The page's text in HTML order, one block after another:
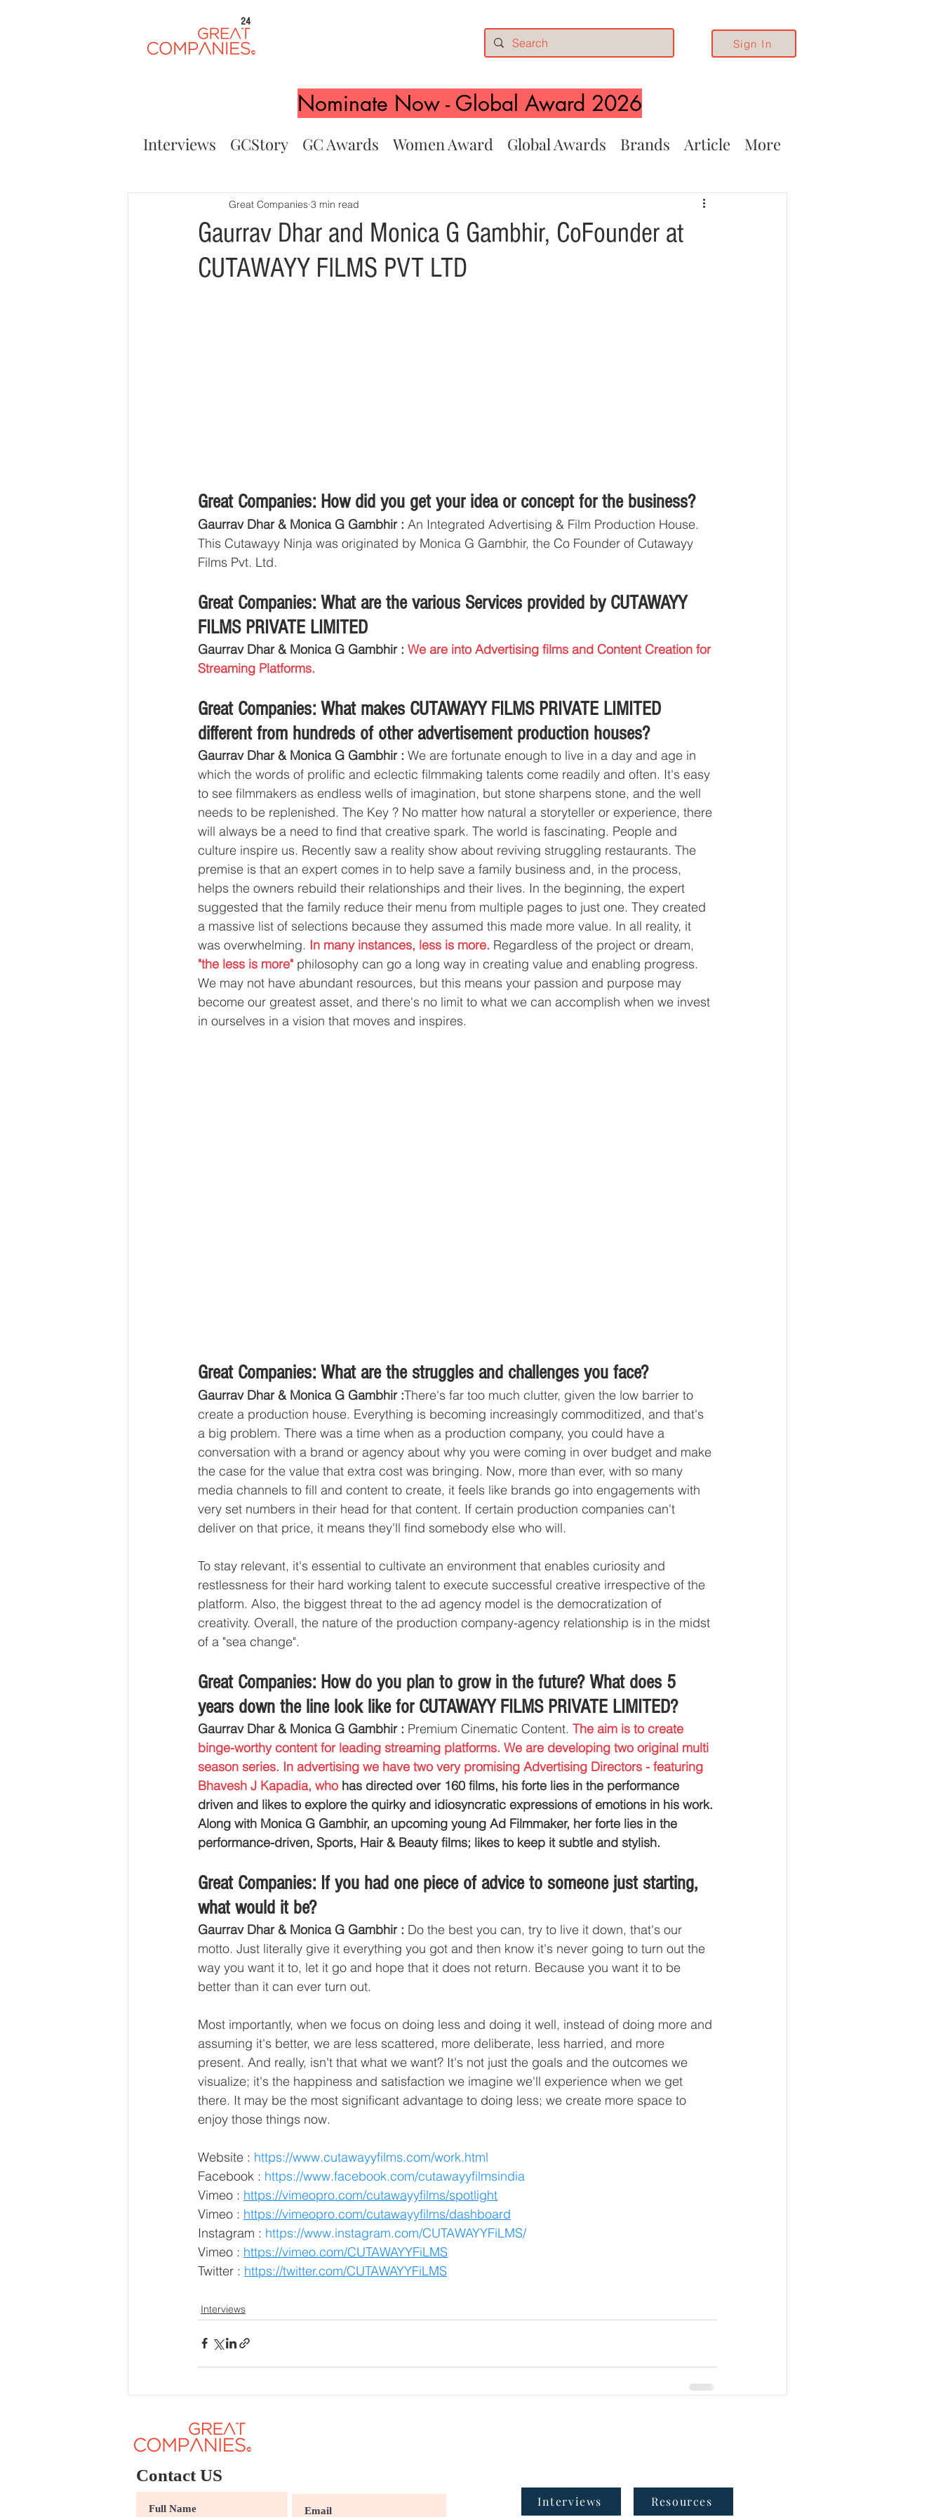
24
Sign In
Nominate Now - Global Award 2026
Interviews GCStory GC Awards Women Award Global Awards Brands Article More
Gaurrav Dhar and Monica G Gambhir, CoFounder at
CUTAWAYY FILMS PVT LTD
Great Companies 3 min read
Great Companies: How did you get your idea or concept for the business?
Gaurrav Dhar & Monica G Gambhir : An Integrated Advertising & Film Production House.
This Cutawayy Ninja was originated by Monica G Gambhir, the Co Founder of Cutawayy
Films Pvt. Ltd.
Great Companies: What are the various Services provided by CUTAWAYY
FILMS PRIVATE LIMITED
Gaurrav Dhar & Monica G Gambhir : We are into Advertising films and Content Creation for
Streaming Platforms.
Great Companies: What makes CUTAWAYY FILMS PRIVATE LIMITED
different from hundreds of other advertisement production houses?
Gaurrav Dhar & Monica G Gambhir : We are fortunate enough to live in a day and age in
which the words of prolific and eclectic filmmaking talents come readily and often. It's easy
to see filmmakers as endless wells of imagination, but stone sharpens stone, and the well
needs to be replenished. The Key ? No matter how natural a storyteller or experience, there
will always be a need to find that creative spark. The world is fascinating. People and
culture inspire us. Recently saw a reality show about reviving struggling restaurants. The
premise is that an expert comes in to help save a family business and, in the process,
helps the owners rebuild their relationships and their lives. In the beginning, the expert
suggested that the family reduce their menu from multiple pages to just one. They created
a massive list of selections because they assumed this made more value. In all reality, it
was overwhelming. In many instances, less is more. Regardless of the project or dream,
"the less is more" philosophy can go a long way in creating value and enabling progress.
We may not have abundant resources, but this means your passion and purpose may
become our greatest asset, and there's no limit to what we can accomplish when we invest
in ourselves in a vision that moves and inspires.
Great Companies: What are the struggles and challenges you face?
Gaurrav Dhar & Monica G Gambhir :There's far too much clutter, given the low barrier to
create a production house. Everything is becoming increasingly commoditized, and that's
a big problem. There was a time when as a production company, you could have a
conversation with a brand or agency about why you were coming in over budget and make
the case for the value that extra cost was bringing. Now, more than ever, with so many
media channels to fill and content to create, it feels like brands go into engagements with
very set numbers in their head for that content. If certain production companies can't
deliver on that price, it means they'll find somebody else who will.
To stay relevant, it's essential to cultivate an environment that enables curiosity and
restlessness for their hard working talent to execute successful creative irrespective of the
platform. Also, the biggest threat to the ad agency model is the democratization of
creativity. Overall, the nature of the production company-agency relationship is in the midst
of a "sea change".
Great Companies: How do you plan to grow in the future? What does 5
years down the line look like for CUTAWAYY FILMS PRIVATE LIMITED?
Gaurrav Dhar & Monica G Gambhir : Premium Cinematic Content. The aim is to create
binge-worthy content for leading streaming platforms. We are developing two original multi
season series. In advertising we have two very promising Advertising Directors - featuring
Bhavesh J Kapadia, who has directed over 160 films, his forte lies in the performance
driven and likes to explore the quirky and idiosyncratic expressions of emotions in his work.
Along with Monica G Gambhir, an upcoming young Ad Filmmaker, her forte lies in the
performance-driven, Sports, Hair & Beauty films; likes to keep it subtle and stylish.
Great Companies: If you had one piece of advice to someone just starting,
what would it be?
Gaurrav Dhar & Monica G Gambhir : Do the best you can, try to live it down, that's our
motto. Just literally give it everything you got and then know it's never going to turn out the
way you want it to, let it go and hope that it does not return. Because you want it to be
better than it can ever turn out.
Most importantly, when we focus on doing less and doing it well, instead of doing more and
assuming it's better, we are less scattered, more deliberate, less harried, and more
present. And really, isn't that what we want? It's not just the goals and the outcomes we
visualize; it's the happiness and satisfaction we imagine we'll experience when we get
there. It may be the most significant advantage to doing less; we create more space to
enjoy those things now.
Website : https://www.cutawayyfilms.com/work.html
Facebook : https://www.facebook.com/cutawayyfilmsindia
Vimeo : https://vimeopro.com/cutawayyfilms/spotlight
Vimeo : https://vimeopro.com/cutawayyfilms/dashboard
Instagram : https://www.instagram.com/CUTAWAYYFiLMS/
Vimeo : https://vimeo.com/CUTAWAYYFiLMS
Twitter : https://twitter.com/CUTAWAYYFiLMS
Interviews
Contact US
Interviews Resources